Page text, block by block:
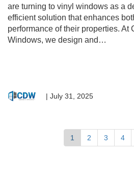
are turning to vinyl windows as a
efficient solution that enhances
performance of their properties. At
Windows, we design and…
| July 31, 2025
1 2 3 4